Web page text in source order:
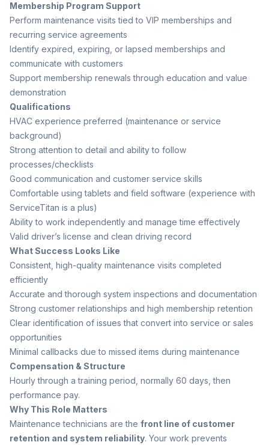
Membership Program Support
Perform maintenance visits tied to VIP memberships and
recurring service agreements
Identify expired, expiring, or lapsed memberships and
communicate with customers
Support membership renewals through education and value
demonstration
Qualifications
HVAC experience preferred (maintenance or service
background)
Strong attention to detail and ability to follow
processes/checklists
Good communication and customer service skills
Comfortable using tablets and field software (experience with
ServiceTitan is a plus)
Ability to work independently and manage time effectively
Valid driver’s license and clean driving record
What Success Looks Like
Consistent, high-quality maintenance visits completed
efficiently
Accurate and thorough system inspections and documentation
Strong customer relationships and high membership retention
Clear identification of issues that convert into service or sales
opportunities
Minimal callbacks due to missed items during maintenance
Compensation & Structure
Hourly through a training period, normally 60 days, then
performance pay.
Why This Role Matters
Maintenance technicians are the front line of customer
retention and system reliability. Your work prevents